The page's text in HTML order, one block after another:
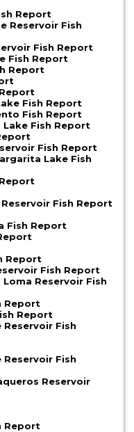
Report
Reservoir Fish
Fish Report
Fish Report
Report
Fish Report
Fish Report
Lake Fish Report
Fish Report
Lake Fish
Fish Report
Fish Report
Report
Fish Report
Loma Reservoir Fish
Report
Report
Fish
Fish
Reservoir
Report